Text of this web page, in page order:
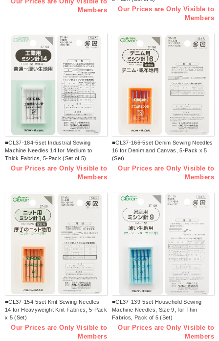
Members
Our Prices are Only Visible to
Members
■CL37-184-5set Industrial Sewing
Machine Needles 14 for Medium to
Thick Fabrics, 5-Pack (Set of 5)
Our Prices are Only Visible to
Members
■CL37-166-5set Denim Sewing Needles
16 for Denim and Canvas, 5-Pack x 5
(Set)
Our Prices are Only Visible to
Members
■CL37-154-5set Knit Sewing Needles
14 for Heavyweight Knit Fabrics, 5-Pack
x 5 (Set)
Our Prices are Only Visible to
Members
■CL37-139-5set Household Sewing
Machine Needles, Size 9, for Thin
Fabrics, Pack of 5 (Set)
Our Prices are Only Visible to
Members